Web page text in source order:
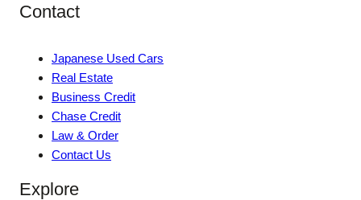
Contact
Japanese Used Cars
Real Estate
Business Credit
Chase Credit
Law & Order
Contact Us
Explore